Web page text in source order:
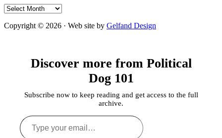
Archives
Copyright © 2026 · Web site by Gelfand Design
Discover more from Political
Dog 101
Subscribe now to keep reading and get access to the full
archive.
Type
your